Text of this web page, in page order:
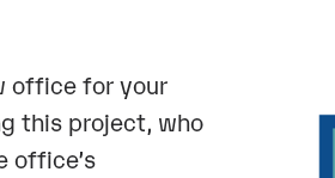
office for your
this project, who
office’s